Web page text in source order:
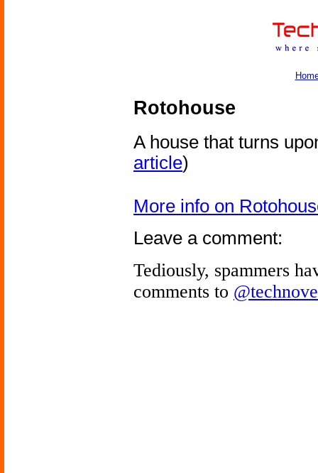
Rotohouse
A house that turns
article)
More info on
Leave a comment:
Tediously, spammers
comments to